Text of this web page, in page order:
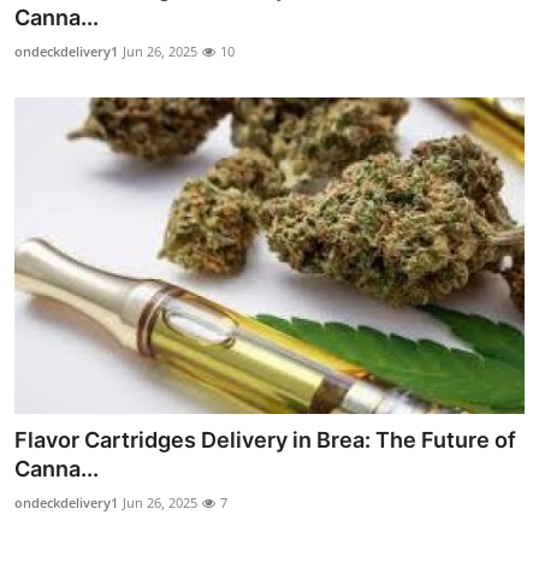
Top 10
Support Number
Canna...
ondeckdelivery1 Jun 26, 2025 10
Flavor Cartridges Delivery in Brea: The Future of
Canna...
ondeckdelivery1 Jun 26, 2025 7